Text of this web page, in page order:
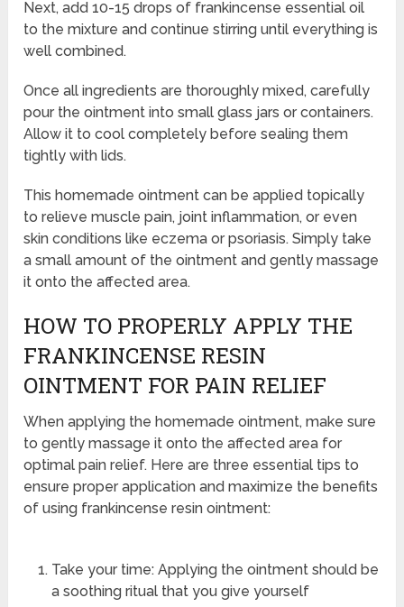
Next, add 10-15 drops of frankincense essential oil
to the mixture and continue stirring until everything is
well combined.
Once all ingredients are thoroughly mixed, carefully
pour the ointment into small glass jars or containers.
Allow it to cool completely before sealing them
tightly with lids.
This homemade ointment can be applied topically
to relieve muscle pain, joint inflammation, or even
skin conditions like eczema or psoriasis. Simply take
a small amount of the ointment and gently massage
it onto the affected area.
HOW TO PROPERLY APPLY THE
FRANKINCENSE RESIN
OINTMENT FOR PAIN RELIEF
When applying the homemade ointment, make sure
to gently massage it onto the affected area for
optimal pain relief. Here are three essential tips to
ensure proper application and maximize the benefits
of using frankincense resin ointment:
Take your time: Applying the ointment should be
a soothing ritual that you give yourself